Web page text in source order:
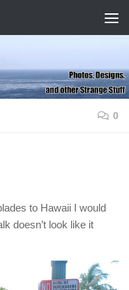
0
to Hawaii I would
doesn’t look like it